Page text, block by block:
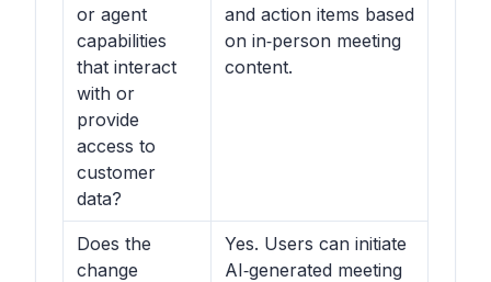
or agent
capabilities
that interact
with or
provide
access to
customer
data?
and action items based
on in‑person meeting
content.
Does the
change
Yes. Users can initiate
AI‑generated meeting